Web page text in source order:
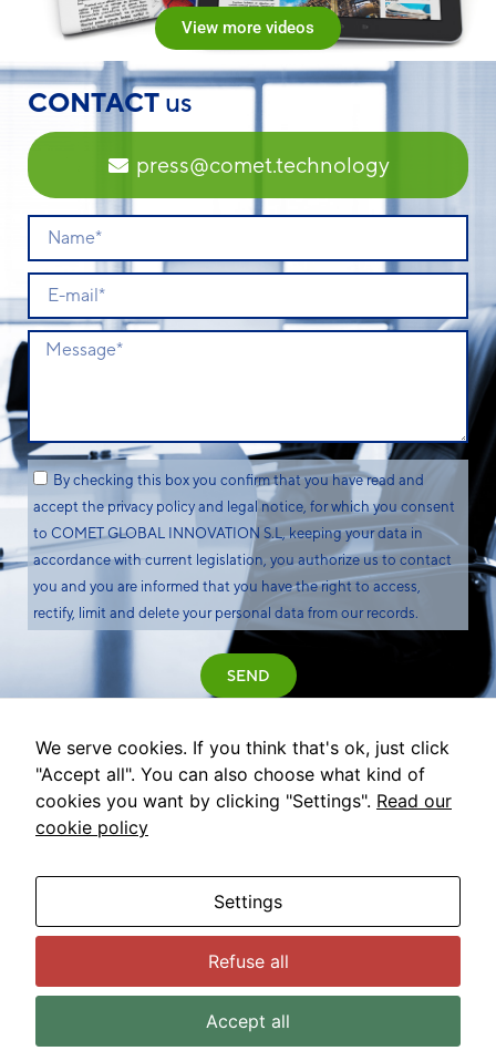
View more videos
CONTACT us
press@comet.technology
By checking this box you confirm that you have read and
accept the privacy policy and legal notice, for which you consent
to COMET GLOBAL INNOVATION S.L, keeping your data in
accordance with current legislation, you authorize us to contact
you and you are informed that you have the right to access,
rectify, limit and delete your personal data from our records.
SEND
© 2022 Comet Global Innovation. All rights reserved.
Legal advice Privacy policy
Cookies policy
Cookies configuration
We serve cookies. If you think that's ok, just click
"Accept all". You can also choose what kind of
cookies you want by clicking "Settings". Read our
cookie policy
Settings
Refuse all
Accept all